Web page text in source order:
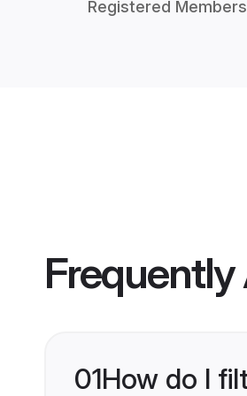
Registered Members
01How do I